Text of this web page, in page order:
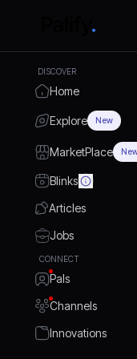
DISCOVER
Home
Explore New
MarketPlace
Blinks
Articles
Jobs
CONNECT
Pals
Channels
Innovations